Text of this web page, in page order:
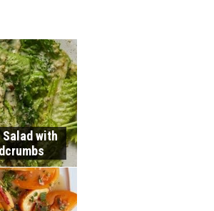
Salad with